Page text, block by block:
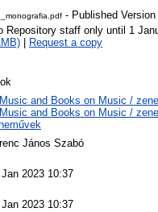
- Published Version
Repository staff only until 1
Request a copy
and Books on Music /
and Books on Music /
János Szabó
2023 10:37
2023 10:37